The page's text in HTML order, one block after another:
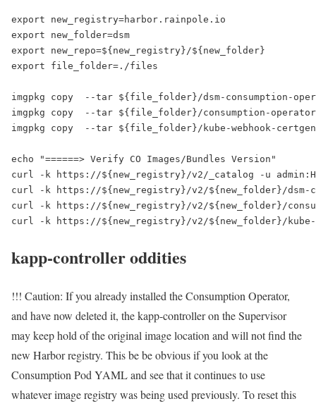
export new_registry=harbor.rainpole.io
export new_folder=dsm
export new_repo=${new_registry}/${new_folder}
export file_folder=./files
imgpkg copy
--tar ${file_folder}/dsm-consumption-
imgpkg copy
--tar ${file_folder}/consumption-
imgpkg copy
--tar ${file_folder}/kube-webhook-
echo "======> Verify CO Images/Bundles Version"
curl -k https://${new_registry}/v2/_catalog -u
curl -k https://${new_registry}/v2/${new_folder}/dsm-
curl -k https://${new_registry}/v2/${new_folder}/
curl -k https://${new_registry}/v2/${new_folder}/kube-
kapp-controller oddities
!!! Caution: If you already installed the Consumption Operator,
and have now deleted it, the kapp-controller on the Supervisor
may keep hold of the original image location and will not find the
new Harbor registry. This be be obvious if you look at the
Consumption Pod YAML and see that it continues to use
whatever image registry was being used previously. To reset this